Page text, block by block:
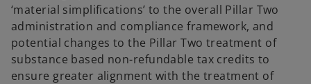
a
b
‘material simplifications’ to the overall Pillar Two
administration and compliance framework, and
potential changes to the Pillar Two treatment of
substance based non-refundable tax credits to
ensure greater alignment with the treatment of